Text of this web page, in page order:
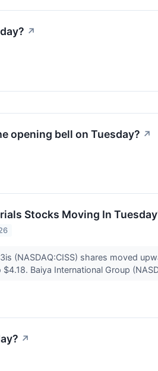
↗
opening bell on Tuesday? ↗
Stocks Moving In
(NASDAQ:CISS) shares moved
$4.18. Baiya International Group
↗